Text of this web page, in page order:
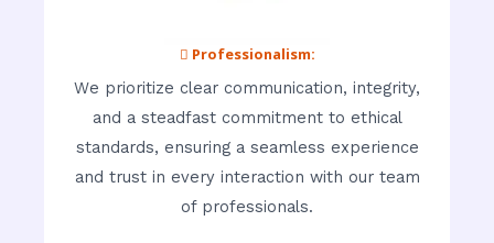
 Professionalism:
We prioritize clear communication, integrity,
and a steadfast commitment to ethical
standards, ensuring a seamless experience
and trust in every interaction with our team
of professionals.